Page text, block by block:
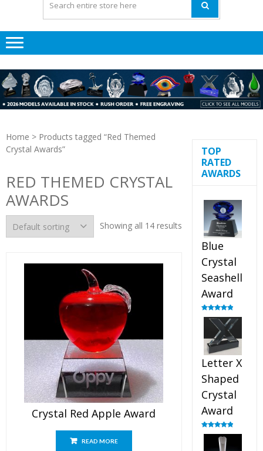
Home > Products tagged “Red Themed
Crystal Awards”
RED THEMED CRYSTAL
AWARDS
Showing all 14 results
Crystal Red Apple Award
READ MORE
TOP
RATED
AWARDS
Blue
Crystal
Seashell
Award
Rated5.00
out of 5
Letter X
Shaped
Crystal
Award
Rated5.00
out of 5